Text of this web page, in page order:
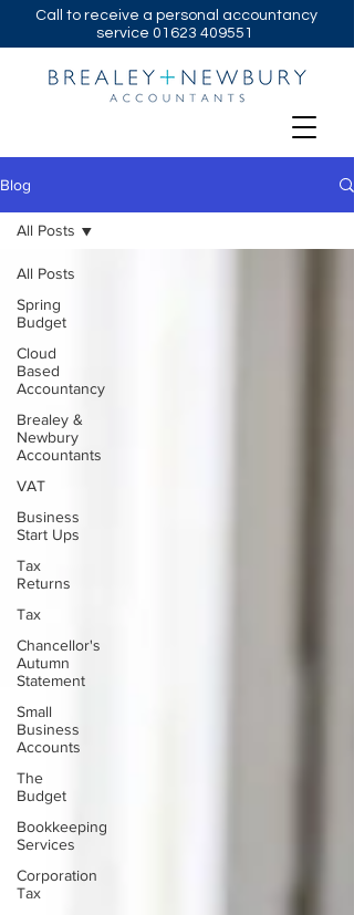
Call to receive a personal accountancy
service 01623 409551
Blog
All Posts
Spring
Budget
Cloud
Based
Accountancy
Brealey &
Newbury
Accountants
VAT
Business
Start Ups
Tax
Returns
Tax
Chancellor's
Autumn
Statement
Small
Business
Accounts
The
Budget
Bookkeeping
Services
Corporation
Tax
All Posts